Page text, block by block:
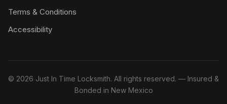
Terms & Conditions
Accessibility
© 2026 Just In Time Locksmith. All rights reserved. — Insured &
Bonded in New Mexico